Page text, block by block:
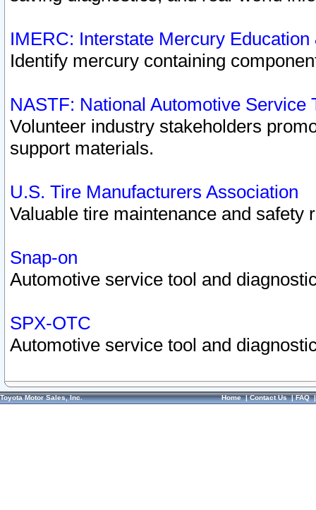
IMERC: Interstate Mercury
Identify mercury containing
NASTF: National Automotive Service
Volunteer industry stakeholders
support materials.
U.S. Tire Manufacturers Association
Valuable tire maintenance and safety
Snap-on
Automotive service tool and
SPX-OTC
Automotive service tool and
Toyota Motor Sales, Inc. Home|Contact Us|FAQ